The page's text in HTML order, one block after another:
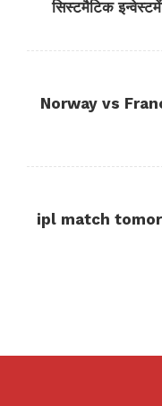
सिस्टमैटिक
Norway vs
ipl match